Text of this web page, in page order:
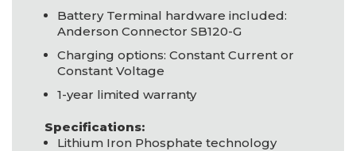
Battery Terminal hardware included:
Anderson Connector SB120-G
Charging options: Constant Current or
Constant Voltage
1-year limited warranty
Specifications:
Lithium Iron Phosphate technology